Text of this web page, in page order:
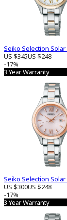
Seiko Selection Solar
US $345US $248
-17%
3 Year Warranty
Seiko Selection Solar
US $300US $248
-17%
3 Year Warranty